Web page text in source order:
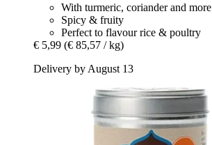
With turmeric, coriander and more
Spicy & fruity
Perfect to flavour rice & poultry
€ 5,99 (€ 85,57 / kg)
Delivery by August 13